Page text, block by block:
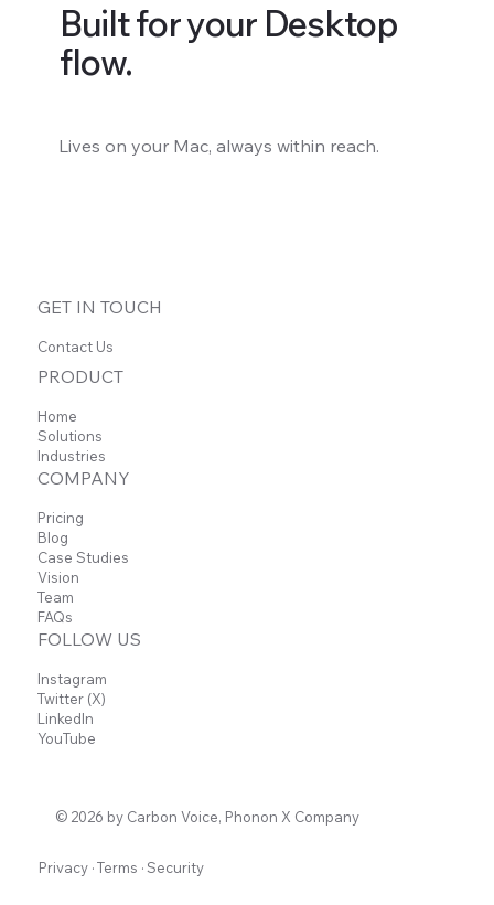
Built for your Desktop
flow.
Lives on your Mac, always within reach.
GET IN TOUCH
Contact Us
PRODUCT
Home
Solutions
Industries
COMPANY
Pricing
Blog
Case Studies
Vision
Team
FAQs
FOLLOW US
Instagram
Twitter (X)
LinkedIn
YouTube
© 2026 by Carbon Voice, Phonon X Company
Privacy·Terms ·Security